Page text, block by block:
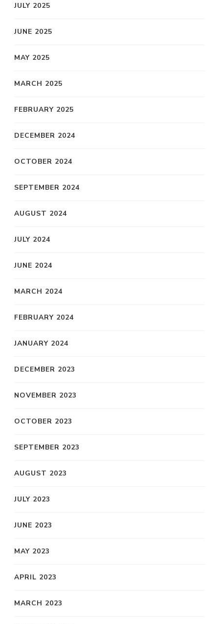
JULY 2025
JUNE 2025
MAY 2025
MARCH 2025
FEBRUARY 2025
DECEMBER 2024
OCTOBER 2024
SEPTEMBER 2024
AUGUST 2024
JULY 2024
JUNE 2024
MARCH 2024
FEBRUARY 2024
JANUARY 2024
DECEMBER 2023
NOVEMBER 2023
OCTOBER 2023
SEPTEMBER 2023
AUGUST 2023
JULY 2023
JUNE 2023
MAY 2023
APRIL 2023
MARCH 2023